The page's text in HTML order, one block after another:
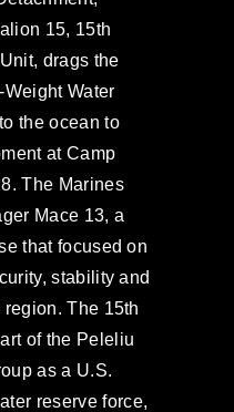
15, 15th
drags the
Water
the ocean to
at Camp
The Marines
Mace 13, a
that focused on
stability and
The 15th
of the Peleliu
as a U.S.
reserve force,